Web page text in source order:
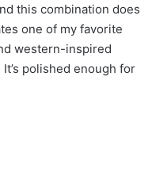
this combination does
one of my favorite
western-inspired
polished enough for